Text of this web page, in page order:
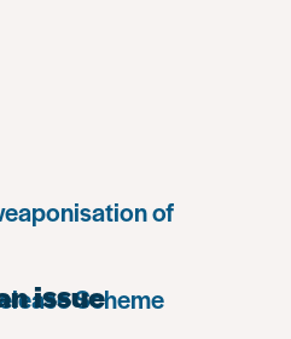
of
Scheme
issue